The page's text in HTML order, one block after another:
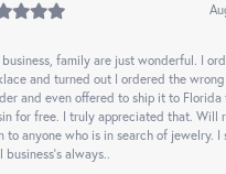
business, family are just wonderful. I
and turned out I ordered the
and even offered to ship it to Florida
for free. I truly appreciated that. Will
to anyone who is in search of jewelry. I
business's always..